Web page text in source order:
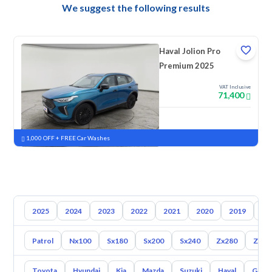
We suggest the following results
Haval Jolion Pro
Premium 2025
VAT Inclusive
71,400
New Pre-registered
1,000 OFF + FREE Car Washes
2025 2024 2023 2022 2021 2020 2019
Patrol Nx100 Sx180 Sx200 Sx240 Zx280